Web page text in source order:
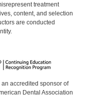
treatment
content, and selection
are conducted
accredited sponsor of
Dental Association